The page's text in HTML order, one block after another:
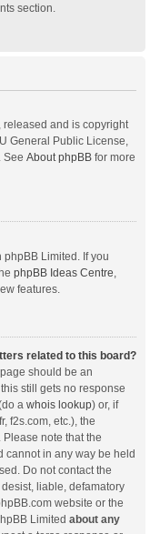
section.
released and is copyright
General Public License,
See About phpBB for more
Limited. If you
phpBB Ideas Centre
features.
related to this board?
should be an
still gets no response
a whois lookup) or, if
f2s.com, etc.), the
note that the
cannot in any way be held
Do not contact the
liable, defamatory
website or the
Limited about any